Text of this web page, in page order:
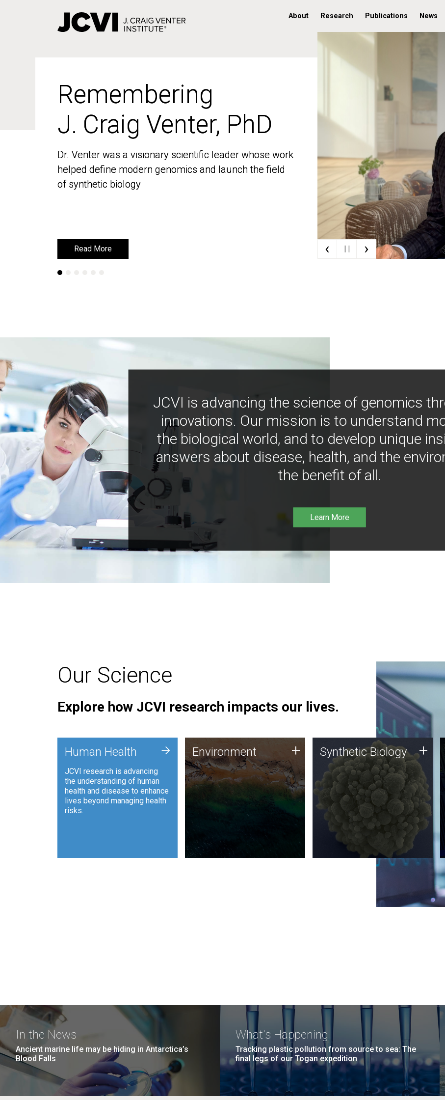
About Research Publications News
Remembering
J. Craig Venter, PhD
Dr. Venter was a visionary scientific leader whose work
helped define modern genomics and launch the field
of synthetic biology
Read More
Remembering
J. Craig Venter, PhD
Dr. Venter was a visionary scientific leader whose work
helped define modern genomics and launch the field
of synthetic biology
Read More ‹ | | ›
JCVI is advancing the science of genomics
innovations. Our mission is to understand
the biological world, and to develop unique
answers about disease, health, and the
the benefit of all.
Learn More
Our Science
Explore how JCVI research impacts our lives.
Human Health
JCVI research is advancing
the understanding of human
health and disease to enhance
lives beyond managing health
risks.
+ Environment
JCVI is using DNA sequencing
and analysis along with
synthetic biology techniques
to harness microbes for uses
such as plastic degradation
and sustainable agriculture.
Environment + Synthetic Biology
Synthetic genomics holds
great promise for the future,
and the JCVI team is at the
forefront of discoveries and
important public dialogue.
Synthetic Biology +
In the News
Ancient marine life may be hiding in Antarctica’s
Blood Falls
What's Happening
Tracking plastic pollution from source to sea: The
final legs of our Togan expedition